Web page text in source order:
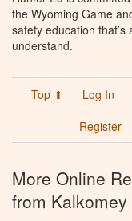
the Wyoming Game
safety education
understand.
Top ⬆ Log In
Register
More Online
from Kalkomey